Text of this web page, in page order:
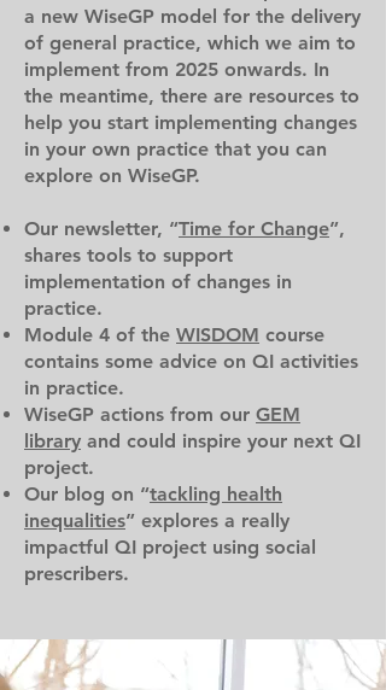
a new WiseGP model for the delivery
of general practice, which we aim to
implement from 2025 onwards. In
the meantime, there are resources to
help you start implementing changes
in your own practice that you can
explore on WiseGP.
Our newsletter, “Time for Change”,
shares tools to support
implementation of changes in
practice.
Module 4 of the WISDOM course
contains some advice on QI activities
in practice.
WiseGP actions from our GEM
library and could inspire your next QI
project.
Our blog on “tackling health
inequalities” explores a really
impactful QI project using social
prescribers.